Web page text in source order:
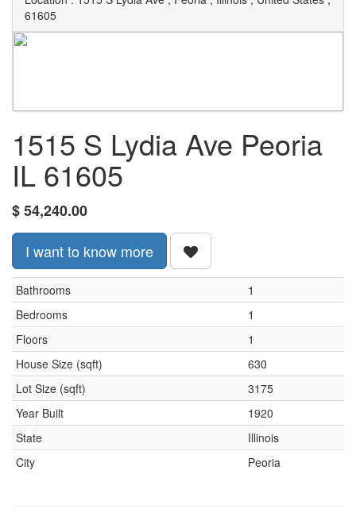
61605
1515 S Lydia Ave Peoria
IL 61605
$54,240.00
I want to know more
Bathrooms
1
Bedrooms
1
Floors
1
House Size (sqft)
630
Lot Size (sqft)
3175
Year Built
1920
State
Illinois
City
Peoria